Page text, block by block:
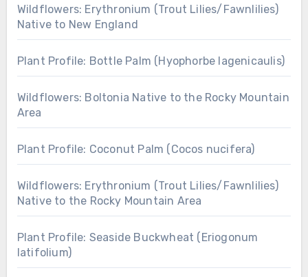
Wildflowers: Erythronium (Trout Lilies/Fawnlilies)
Native to New England
Plant Profile: Bottle Palm (Hyophorbe lagenicaulis)
Wildflowers: Boltonia Native to the Rocky Mountain
Area
Plant Profile: Coconut Palm (Cocos nucifera)
Wildflowers: Erythronium (Trout Lilies/Fawnlilies)
Native to the Rocky Mountain Area
Plant Profile: Seaside Buckwheat (Eriogonum
latifolium)